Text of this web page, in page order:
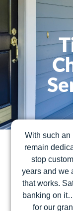
With such an
remain
stop
years and we
that works.
banking on
for our